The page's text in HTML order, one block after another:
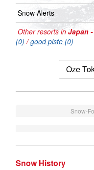
Snow Alerts
Other resorts in Japan
(0) /good piste (0)
Oze
Snow-
Snow History